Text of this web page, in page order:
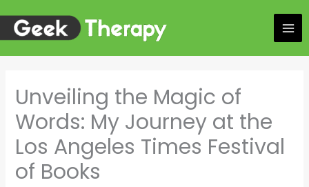
content
Unveiling the Magic of
Words: My Journey at the
Los Angeles Times Festival
of Books